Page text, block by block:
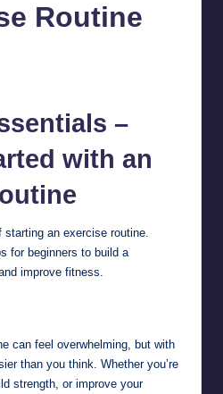
Routine
–
with an
an exercise routine.
for beginners to build a
improve fitness.
can feel overwhelming, but with
than you think. Whether you’re
strength, or improve your